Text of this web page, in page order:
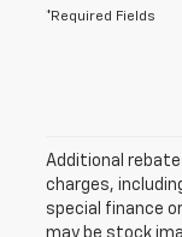
*Required Fields
Additional
charges,
special finance
may be stock